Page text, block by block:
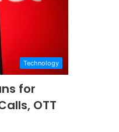
Technology
for
OTT